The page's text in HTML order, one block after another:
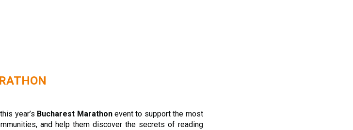
year’s Bucharest Marathonevent to support the most
and help them discover the secrets of reading